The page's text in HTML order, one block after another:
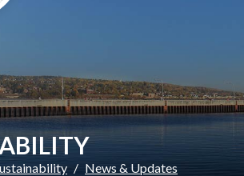
News & Updates